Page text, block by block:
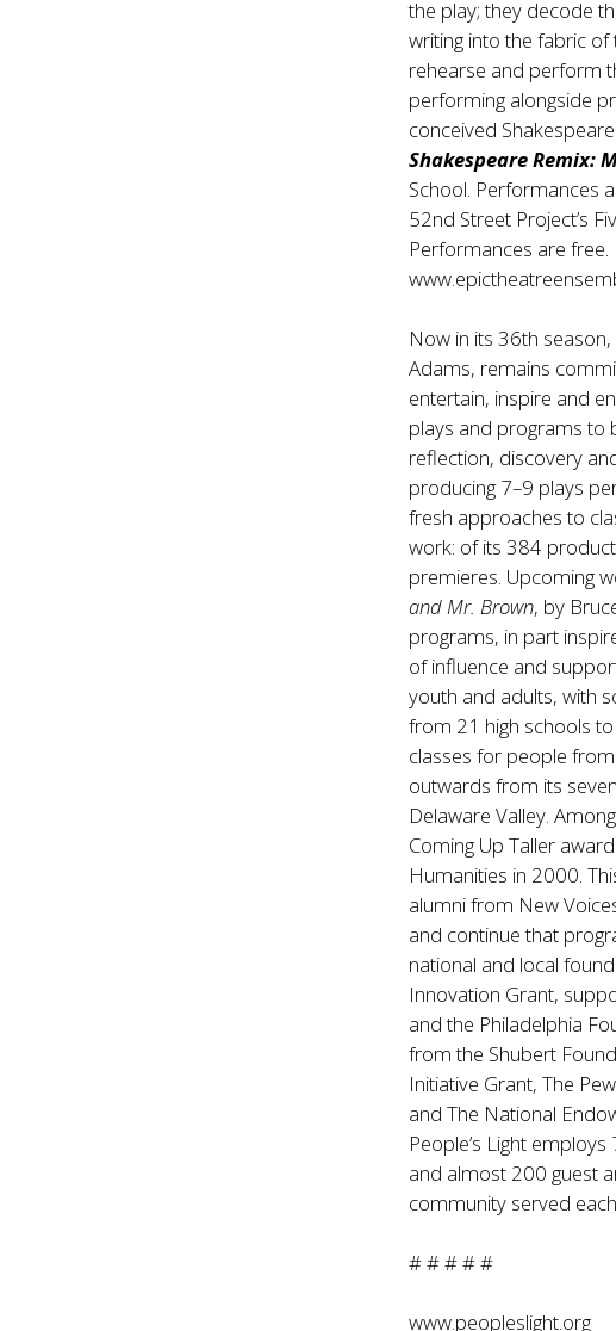
the play; they decode
writing into the fabric
rehearse and perform
performing alongside
conceived
Shakespeare Remix:
School. Performances
52nd Street Project’s
Performances are
Now in its 36th season,
Adams, remains
entertain, inspire and
plays and programs to
reflection, discovery
producing 7–9 plays
fresh approaches to
work: of its 384
premieres. Upcoming
and Mr. Brown, by
programs, in part
of influence and
youth and adults, with
from 21 high schools
classes for people
outwards from its
Delaware Valley.
Coming Up Taller
Humanities in 2000.
alumni from New
and continue that
national and local
Innovation Grant,
and the Philadelphia
from the Shubert
Initiative Grant, The
and The National
People’s Light
and almost 200 guest
community served
# # # # #
www.peopleslight.org